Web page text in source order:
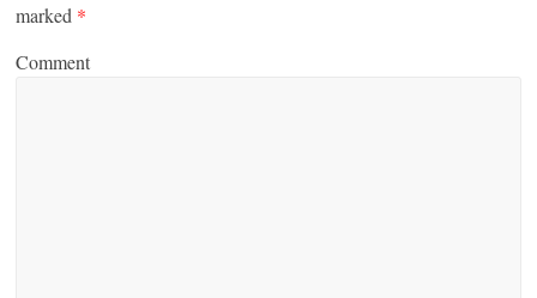
marked *
Comment